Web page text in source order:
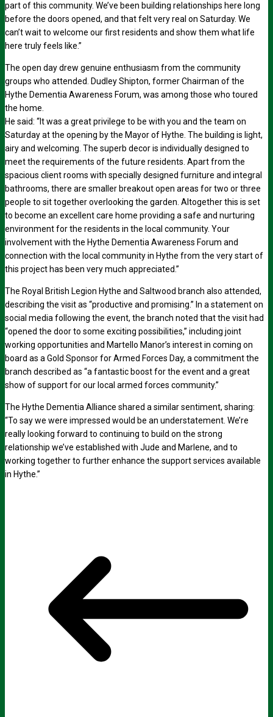
part of this community. We’ve been building relationships here long
before the doors opened, and that felt very real on Saturday. We
can’t wait to welcome our first residents and show them what life
here truly feels like.”
The open day drew genuine enthusiasm from the community
groups who attended. Dudley Shipton, former Chairman of the
Hythe Dementia Awareness Forum, was among those who toured
the home.
He said: “It was a great privilege to be with you and the team on
Saturday at the opening by the Mayor of Hythe. The building is light,
airy and welcoming. The superb decor is individually designed to
meet the requirements of the future residents. Apart from the
spacious client rooms with specially designed furniture and integral
bathrooms, there are smaller breakout open areas for two or three
people to sit together overlooking the garden. Altogether this is set
to become an excellent care home providing a safe and nurturing
environment for the residents in the local community. Your
involvement with the Hythe Dementia Awareness Forum and
connection with the local community in Hythe from the very start of
this project has been very much appreciated.”
The Royal British Legion Hythe and Saltwood branch also attended,
describing the visit as “productive and promising.” In a statement on
social media following the event, the branch noted that the visit had
“opened the door to some exciting possibilities,” including joint
working opportunities and Martello Manor’s interest in coming on
board as a Gold Sponsor for Armed Forces Day, a commitment the
branch described as “a fantastic boost for the event and a great
show of support for our local armed forces community.”
The Hythe Dementia Alliance shared a similar sentiment, sharing:
“To say we were impressed would be an understatement. We’re
really looking forward to continuing to build on the strong
relationship we’ve established with Jude and Marlene, and to
working together to further enhance the support services available
in Hythe.”